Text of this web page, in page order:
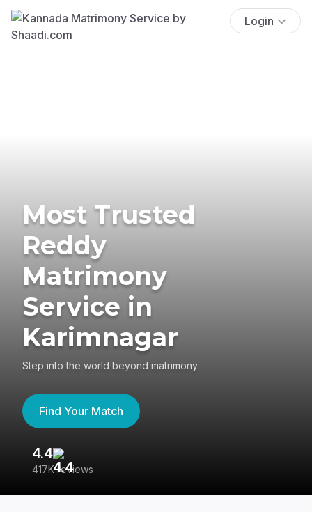
Login
Most Trusted
Reddy
Matrimony
Service in
Karimnagar
Step into the world beyond matrimony
Find Your Match
4.4
417K reviews